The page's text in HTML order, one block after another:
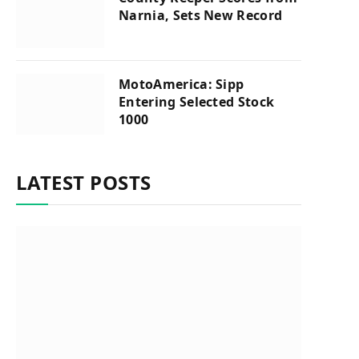
Narnia, Sets New Record
MotoAmerica: Sipp
Entering Selected Stock
1000
LATEST POSTS